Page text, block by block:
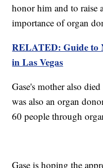
honor him and to raise
importance of organ
RELATED: Guide to
in Las Vegas
Gase's mother also
was also an organ
60 people through
Gase is hoping the